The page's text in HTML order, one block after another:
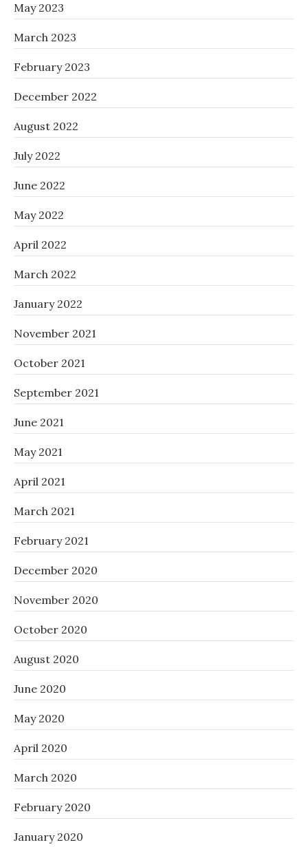
May 2023
March 2023
February 2023
December 2022
August 2022
July 2022
June 2022
May 2022
April 2022
March 2022
January 2022
November 2021
October 2021
September 2021
June 2021
May 2021
April 2021
March 2021
February 2021
December 2020
November 2020
October 2020
August 2020
June 2020
May 2020
April 2020
March 2020
February 2020
January 2020